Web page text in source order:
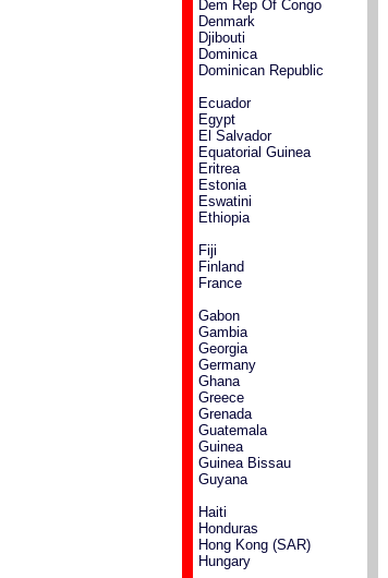
Dem Rep Of Congo
Denmark
Djibouti
Dominica
Dominican Republic
Ecuador
Egypt
El Salvador
Equatorial Guinea
Eritrea
Estonia
Eswatini
Ethiopia
Fiji
Finland
France
Gabon
Gambia
Georgia
Germany
Ghana
Greece
Grenada
Guatemala
Guinea
Guinea Bissau
Guyana
Haiti
Honduras
Hong Kong (SAR)
Hungary